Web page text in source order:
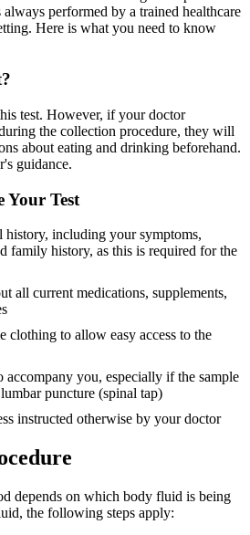
performed by a trained healthcare
Here is what you need to know
test. However, if your doctor
the collection procedure, they will
about eating and drinking beforehand.
guidance.
Your Test
including your symptoms,
family history, as this is required for the
all current medications, supplements,
clothing to allow easy access to the
accompany you, especially if the sample
puncture (spinal tap)
instructed otherwise by your doctor
depends on which body fluid is being
the following steps apply: